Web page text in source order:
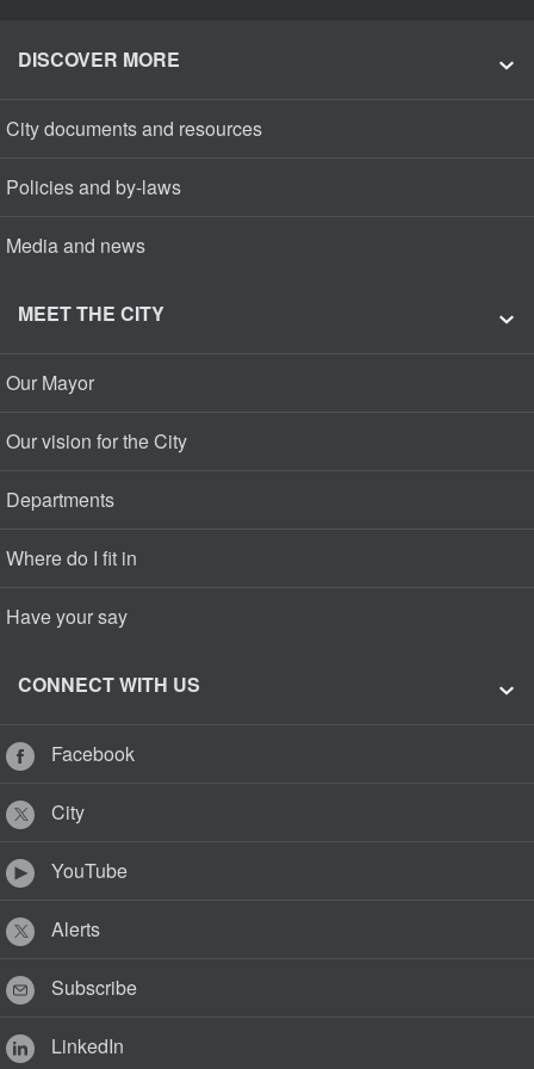
DISCOVER MORE
City documents and resources
Policies and by-laws
Media and news
MEET THE CITY
Our Mayor
Our vision for the City
Departments
Where do I fit in
Have your say
CONNECT WITH US
Facebook
City
YouTube
Alerts
Subscribe
LinkedIn